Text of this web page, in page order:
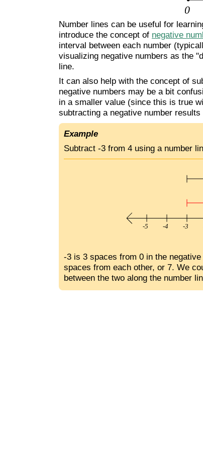
Number lines can be useful for
introduce the concept of negative
interval between each number
visualizing negative numbers as the
line.
It can also help with the concept of
negative numbers may be a bit
in a smaller value (since this is true
subtracting a negative number results
Example
Subtract -3 from 4 using a number
-3 is 3 spaces from 0 in the
spaces from each other, or 7. We
between the two along the number